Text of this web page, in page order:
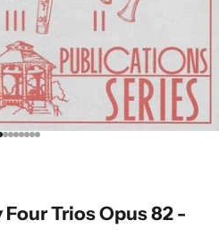
to item 1
Go to item 2
Go to item 3
Go to item 4
Go to item 5
Go to item 6
Go to item 7
Go to item 8
Four Trios Opus 82 -